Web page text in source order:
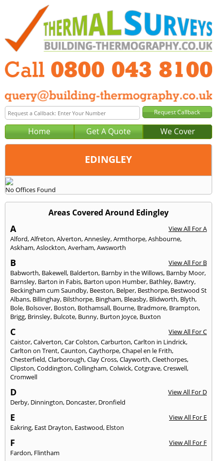
Home Get A Quote We Cover
EDINGLEY
Office:
Tel:
Email:
No Offices Found
Areas Covered Around Edingley
A
View All For A
Alford,Alfreton,Alverton,Annesley,Armthorpe,Ashbourne,
Askham,Aslockton,Averham,Awsworth
B
View All For B
Babworth, Bakewell, Balderton, Barnby in the Willows, Barnby Moor,
Barnsley, Barton in Fabis, Barton upon Humber, Bathley, Bawtry,
Beckingham cum Saundby, Beeston, Belper, Besthorpe, Bestwood St
Albans, Billinghay, Bilsthorpe, Bingham, Bleasby, Blidworth, Blyth,
Bole, Bolsover, Boston, Bothamsall, Bourne, Bradmore, Brampton,
Brigg, Brinsley, Bulcote, Bunny, Burton Joyce, Buxton
C
View All For C
Caistor,Calverton,Car Colston,Carburton,Carlton in Lindrick,
Carlton on Trent,Caunton,Caythorpe,Chapel en le Frith,
Chesterfield,Clarborough,Clay Cross,Clayworth,Cleethorpes,
Clipston,Coddington,Collingham,Colwick,Cotgrave,Creswell,
Cromwell
D
View All For D
Derby, Dinnington, Doncaster, Dronfield
E
View All For E
Eakring, East Drayton, Eastwood, Elston
F
View All For F
Fardon, Flintham